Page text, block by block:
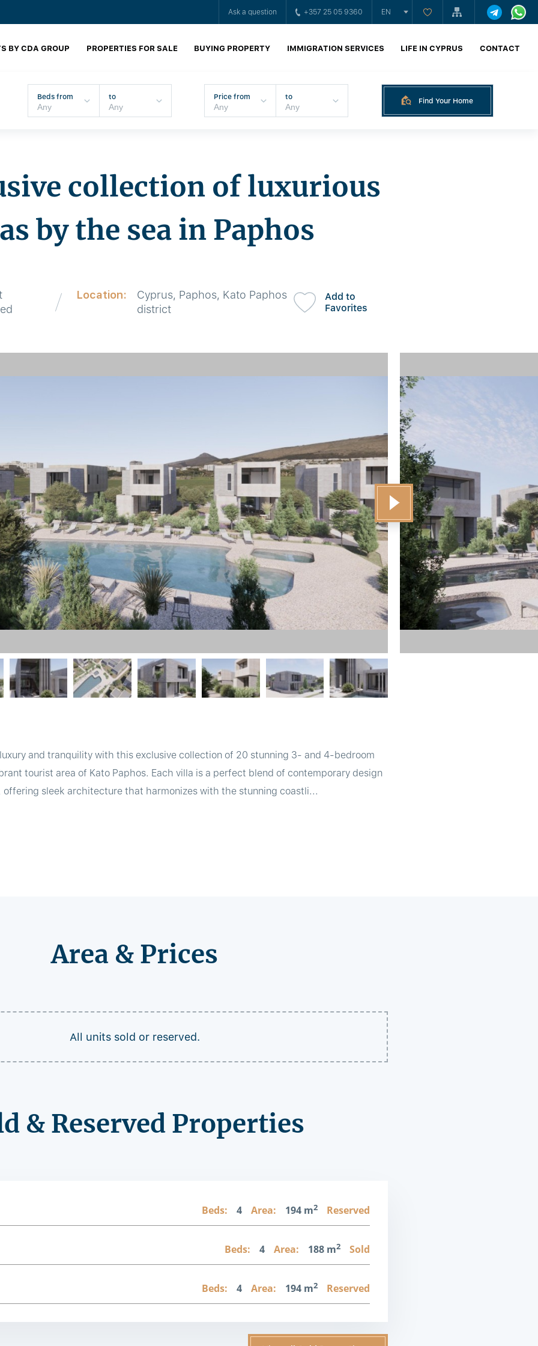
Ask a question +357 25 05 9360 EN
BY CDA GROUP PROPERTIES FOR SALE BUYING PROPERTY IMMIGRATION SERVICES LIFE IN CYPRUS CONTACT
Beds from to Price from to Find Your Home
collection of luxurious
by the sea in Paphos
Location:
Cyprus, Paphos, Kato Paphos
district
Add to
Favorites
and tranquility with this exclusive collection of 20 stunning 3- and 4-bedroom
tourist area of Kato Paphos. Each villa is a perfect blend of contemporary design
offering sleek architecture that harmonizes with the stunning coastli...
Area & Prices
All units sold or reserved.
& Reserved Properties
Beds: 4 Area: 194 m2 Reserved
Beds: 4 Area: 188 m2 Sold
Beds: 4 Area: 194 m2 Reserved